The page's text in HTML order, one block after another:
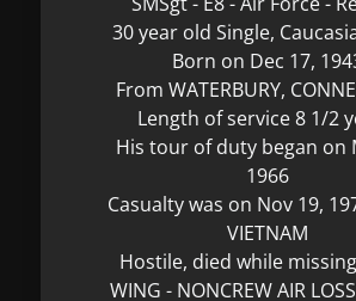
30 year old Single,
Born on Dec 17,
From WATERBURY,
Length of service 8 1/2
His tour of duty began on
1966
Casualty was on Nov 19,
VIETNAM
Hostile, died while
WING - NONCREW AIR